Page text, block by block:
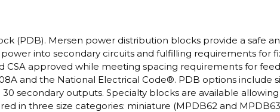
(PDB). Mersen power distribution blocks provide a safe
into secondary circuits and fulfilling requirements for
CSA approved while meeting spacing requirements for
and the National Electrical Code®. PDB options include
secondary outputs. Specialty blocks are available
in three size categories: miniature (MPDB62 and MPDB63